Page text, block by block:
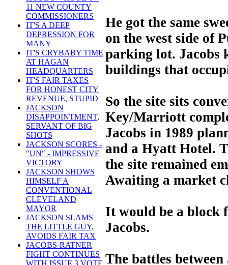
11 NEW COUNTY
COMMISSIONERS
IT'S A DEEP
DEPRESSION FOR
MANY
IT'S CRYBABY TIME
AT HAGAN
HEADQUARTERS
IT'S FAIR TAXES
FOR HONEST CITY
REVENUE, STUPID
JACKSON
DISAPPOINTMENT,
SERVANT OF BIG
SHOTS
JACKSON SCORES -
"UN" - IMPRESSIVE
VICTORY
JACKSON SHOWS
HIMSELF A
CONVENTIONAL
CLEVELAND
MAYOR
JACKSON SLAMS
THE LITTLE GUY,
AVOIDS FAIR TAX
JACOBS-RATNER
FIGHT CONTINUES
He got the same
on the west side of
parking lot. Jacobs
buildings that
So the site sits
Key/Marriott
Jacobs in 1989
and a Hyatt Hotel.
the site remained
Awaiting a market
It would be a block
Jacobs.
The battles